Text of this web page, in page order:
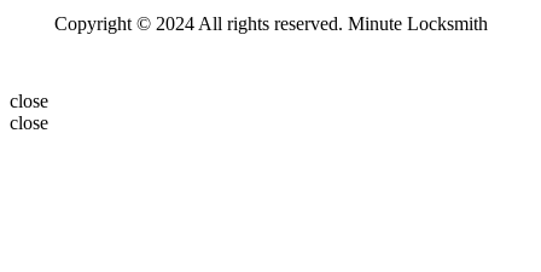
Copyright © 2024 All rights reserved. Minute Locksmith
close
close